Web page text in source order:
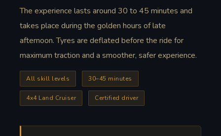
The experience lasts around 30 to 45 minutes and
takes place during the golden hours of late
afternoon. Tyres are deflated before the ride for
maximum traction and a smoother, safer experience.
All skill levels 30–45 minutes
4x4 Land Cruiser Certified driver